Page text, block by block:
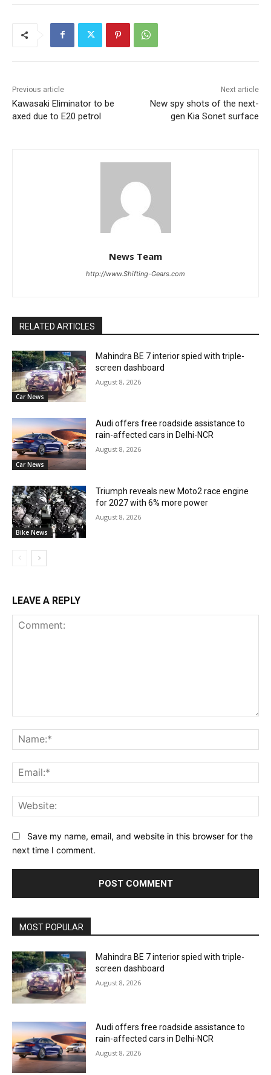
Previous article
Kawasaki Eliminator to be
axed due to E20 petrol
Next article
New spy shots of the next-
gen Kia Sonet surface
News Team
http://www.Shifting-Gears.com
RELATED ARTICLES
Car News
Mahindra BE 7 interior spied with triple-
screen dashboard
August 8, 2026
Car News
Audi offers free roadside assistance to
rain-affected cars in Delhi-NCR
August 8, 2026
Bike News
Triumph reveals new Moto2 race engine
for 2027 with 6% more power
August 8, 2026
LEAVE A REPLY
Save my name, email, and website in this browser for the
next time I comment.
MOST POPULAR
Mahindra BE 7 interior spied with triple-
screen dashboard
August 8, 2026
Audi offers free roadside assistance to
rain-affected cars in Delhi-NCR
August 8, 2026